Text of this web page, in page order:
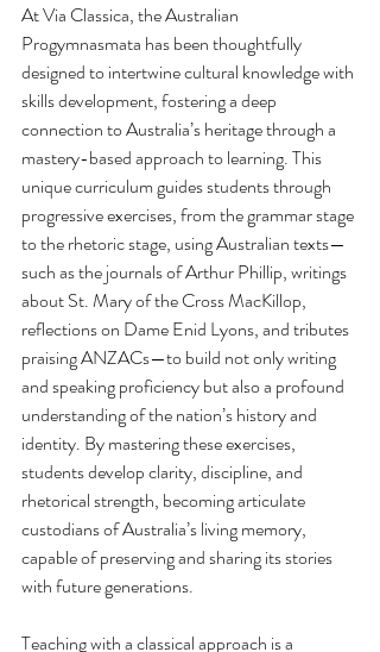
At Via Classica, the Australian
Progymnasmata has been thoughtfully
designed to intertwine cultural knowledge with
skills development, fostering a deep
connection to Australia’s heritage through a
mastery-based approach to learning. This
unique curriculum guides students through
progressive exercises, from the grammar stage
to the rhetoric stage, using Australian texts—
such as the journals of Arthur Phillip, writings
about St. Mary of the Cross MacKillop,
reflections on Dame Enid Lyons, and tributes
praising ANZACs—to build not only writing
and speaking proficiency but also a profound
understanding of the nation’s history and
identity. By mastering these exercises,
students develop clarity, discipline, and
rhetorical strength, becoming articulate
custodians of Australia’s living memory,
capable of preserving and sharing its stories
with future generations.
Teaching with a classical approach is a